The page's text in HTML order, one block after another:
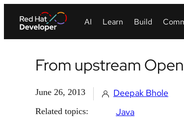
From upstream
June 26, 2013 Deepak Bhole
Related topics: Java